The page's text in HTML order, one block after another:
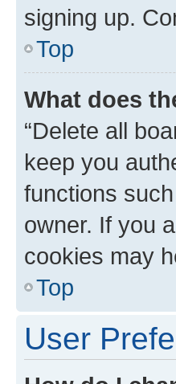
signing up.
Top
What does
“Delete all
keep you
functions
owner. If you
cookies may
Top
User